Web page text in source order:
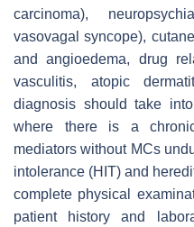
carcinoma),
vasovagal syncope),
and angioedema, drug
vasculitis, atopic
diagnosis should take
where there is a
mediators without MCs
intolerance (HIT) and
complete physical
patient history and